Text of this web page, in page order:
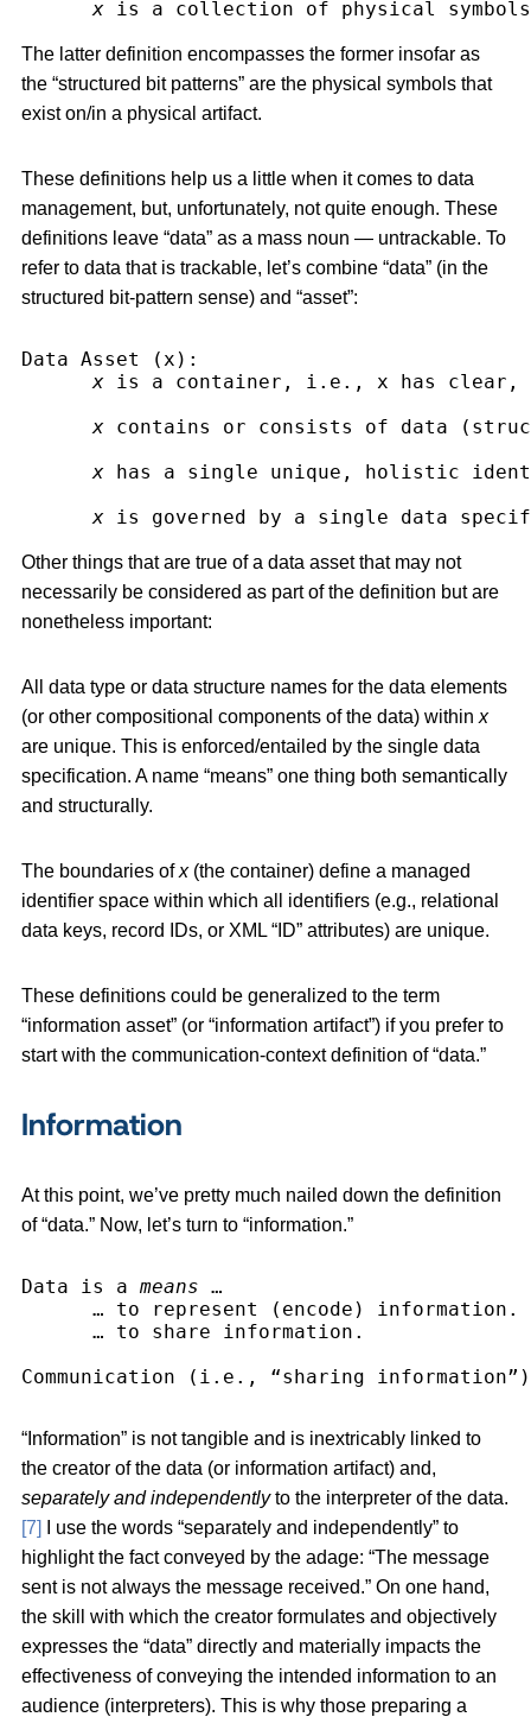
x is a collection of physical
The latter definition encompasses the former insofar as
the “structured bit patterns” are the physical symbols that
exist on/in a physical artifact.
These definitions help us a little when it comes to data
management, but, unfortunately, not quite enough. These
definitions leave “data” as a mass noun — untrackable. To
refer to data that is trackable, let’s combine “data” (in the
structured bit-pattern sense) and “asset”:
Data Asset (x):
x is a container, i.e., x has clear,
x contains or consists of data
x has a single unique, holistic
x is governed by a single data
Other things that are true of a data asset that may not
necessarily be considered as part of the definition but are
nonetheless important:
All data type or data structure names for the data elements
(or other compositional components of the data) within x
are unique. This is enforced/entailed by the single data
specification. A name “means” one thing both semantically
and structurally.
The boundaries ofx(the container) define a managed
identifier space within which all identifiers (e.g., relational
data keys, record IDs, or XML “ID” attributes) are unique.
These definitions could be generalized to the term
“information asset” (or “information artifact”) if you prefer to
start with the communication-context definition of “data.”
Information
At this point, we’ve pretty much nailed down the definition
of “data.” Now, let’s turn to “information.”
Data is a means …
… to represent (encode) information.
… to share information.
Communication (i.e., “sharing
“Information” is not tangible and is inextricably linked to
the creator of the data (or information artifact) and,
separately and independentlyto the interpreter of the data.
[7]
I use the words “separately and independently” to
highlight the fact conveyed by the adage: “The message
sent is not always the message received.” On one hand,
the skill with which the creator formulates and objectively
expresses the “data” directly and materially impacts the
effectiveness of conveying the intended information to an
audience (interpreters). This is why those preparing a